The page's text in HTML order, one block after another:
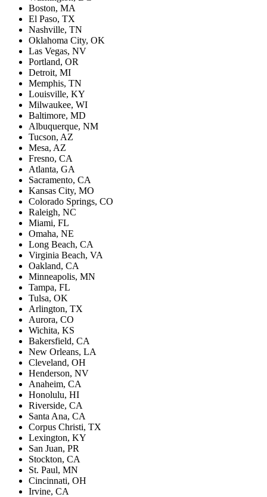
Boston, MA
El Paso, TX
Nashville, TN
Oklahoma City, OK
Las Vegas, NV
Portland, OR
Detroit, MI
Memphis, TN
Louisville, KY
Milwaukee, WI
Baltimore, MD
Albuquerque, NM
Tucson, AZ
Mesa, AZ
Fresno, CA
Atlanta, GA
Sacramento, CA
Kansas City, MO
Colorado Springs, CO
Raleigh, NC
Miami, FL
Omaha, NE
Long Beach, CA
Virginia Beach, VA
Oakland, CA
Minneapolis, MN
Tampa, FL
Tulsa, OK
Arlington, TX
Aurora, CO
Wichita, KS
Bakersfield, CA
New Orleans, LA
Cleveland, OH
Henderson, NV
Anaheim, CA
Honolulu, HI
Riverside, CA
Santa Ana, CA
Corpus Christi, TX
Lexington, KY
San Juan, PR
Stockton, CA
St. Paul, MN
Cincinnati, OH
Irvine, CA